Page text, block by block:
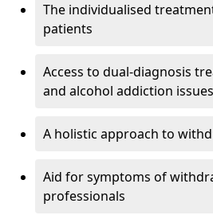
The individualised
patients
Access to dual-diagnosis
and alcohol addiction issues
A holistic approach to
Aid for symptoms of
professionals